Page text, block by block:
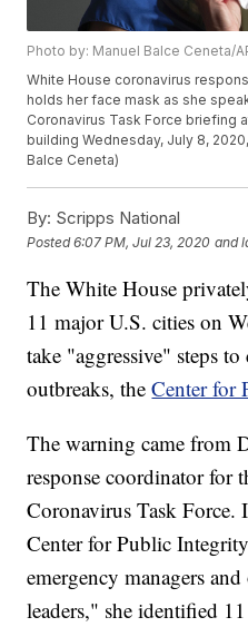
Photo by: Manuel Balce Ceneta/
White House coronavirus
holds her face mask as she
Coronavirus Task Force briefing
building Wednesday, July 8,
Balce Ceneta)
By: Scripps National
Posted6:07 PM, Jul 23, 2020 and
The White House
11 major U.S. cities on
take "aggressive" steps
outbreaks, theCenter for
The warning came from
response coordinator for
Coronavirus Task Force.
Center for Public
emergency managers
leaders," she identified